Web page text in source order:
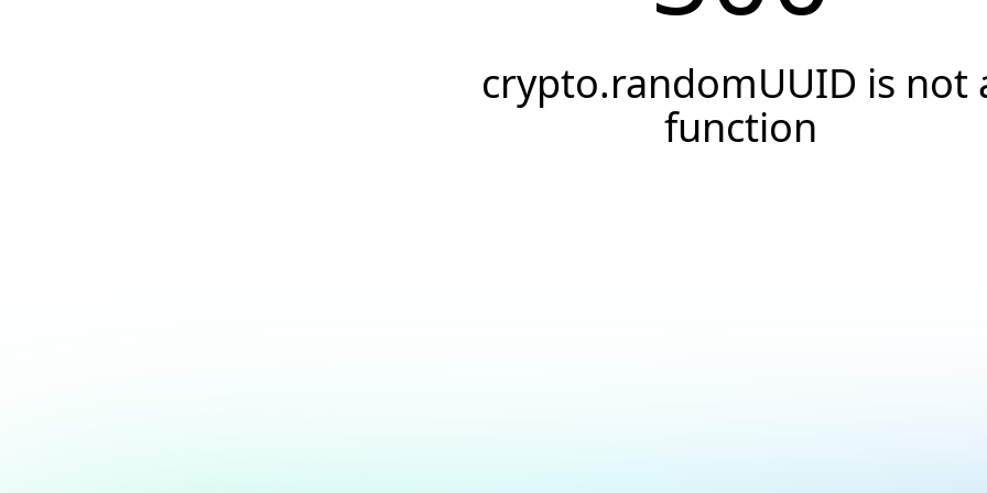
crypto.randomUUID is not
function